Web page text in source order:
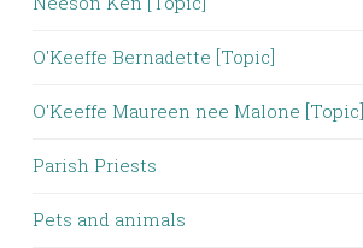
O'Keeffe Bernadette [Topic]
O'Keeffe Maureen nee Malone [Topic]
Parish Priests
Pets and animals